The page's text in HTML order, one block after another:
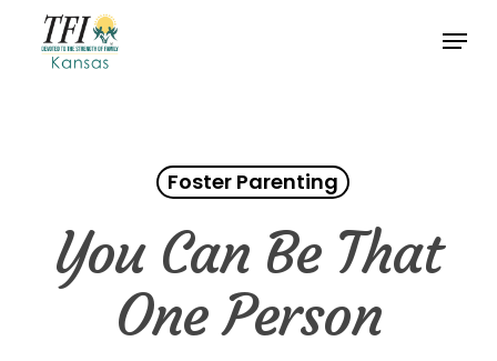
Menu
Foster Parenting
You Can Be That
One Person